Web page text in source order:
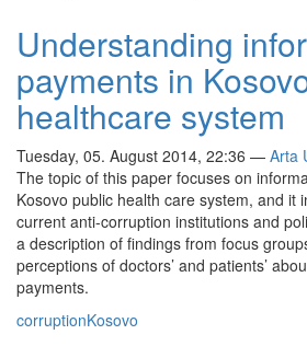
Understanding
payments in
healthcare system
Tuesday, 05. August 2014, 22:36 — Arta
The topic of this paper focuses on
Kosovo public health care system, and it
current anti-corruption institutions and
a description of findings from focus
perceptions of doctors’ and patients’
payments.
corruptionKosovo